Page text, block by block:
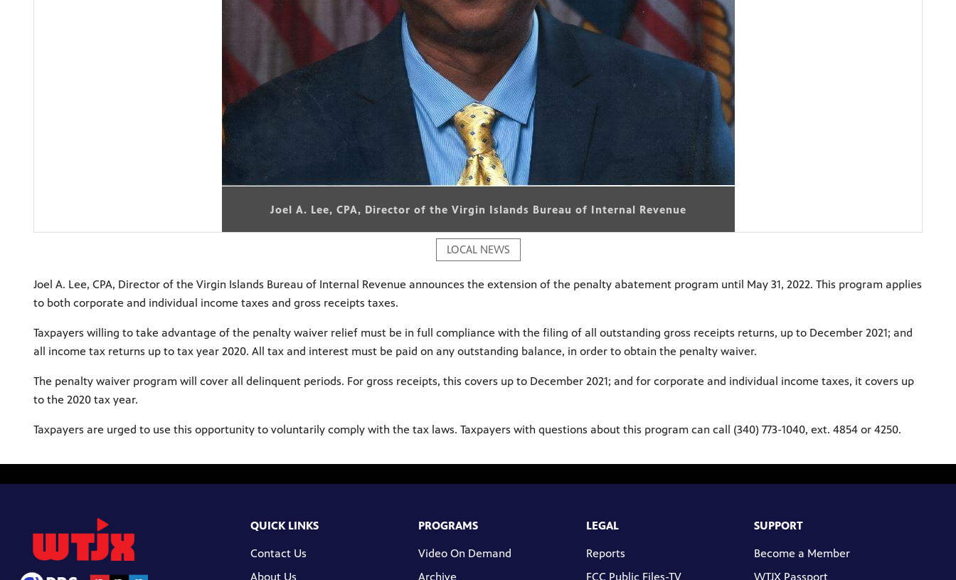
Joel A. Lee, CPA, Director of the Virgin Islands Bureau of Internal Revenue
LOCAL NEWS
Joel A. Lee, CPA, Director of the Virgin Islands Bureau of Internal Revenue announces the extension of the penalty abatement program until May 31, 2022. This program applies
to both corporate and individual income taxes and gross receipts taxes.
Taxpayers willing to take advantage of the penalty waiver relief must be in full compliance with the filing of all outstanding gross receipts returns, up to December 2021; and
all income tax returns up to tax year 2020. All tax and interest must be paid on any outstanding balance, in order to obtain the penalty waiver.
The penalty waiver program will cover all delinquent periods. For gross receipts, this covers up to December 2021; and for corporate and individual income taxes, it covers up
to the 2020 tax year.
Taxpayers are urged to use this opportunity to voluntarily comply with the tax laws. Taxpayers with questions about this program can call (340) 773-1040, ext. 4854 or 4250.
QUICK LINKS
Contact Us
About Us
PROGRAMS
Video On Demand
Archive
LEGAL
Reports
FCC Public Files-TV
SUPPORT
Become a Member
WTJX Passport